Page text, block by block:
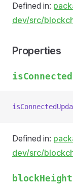
Defined in:
dev/src/
Properties
Defined in:
dev/src/